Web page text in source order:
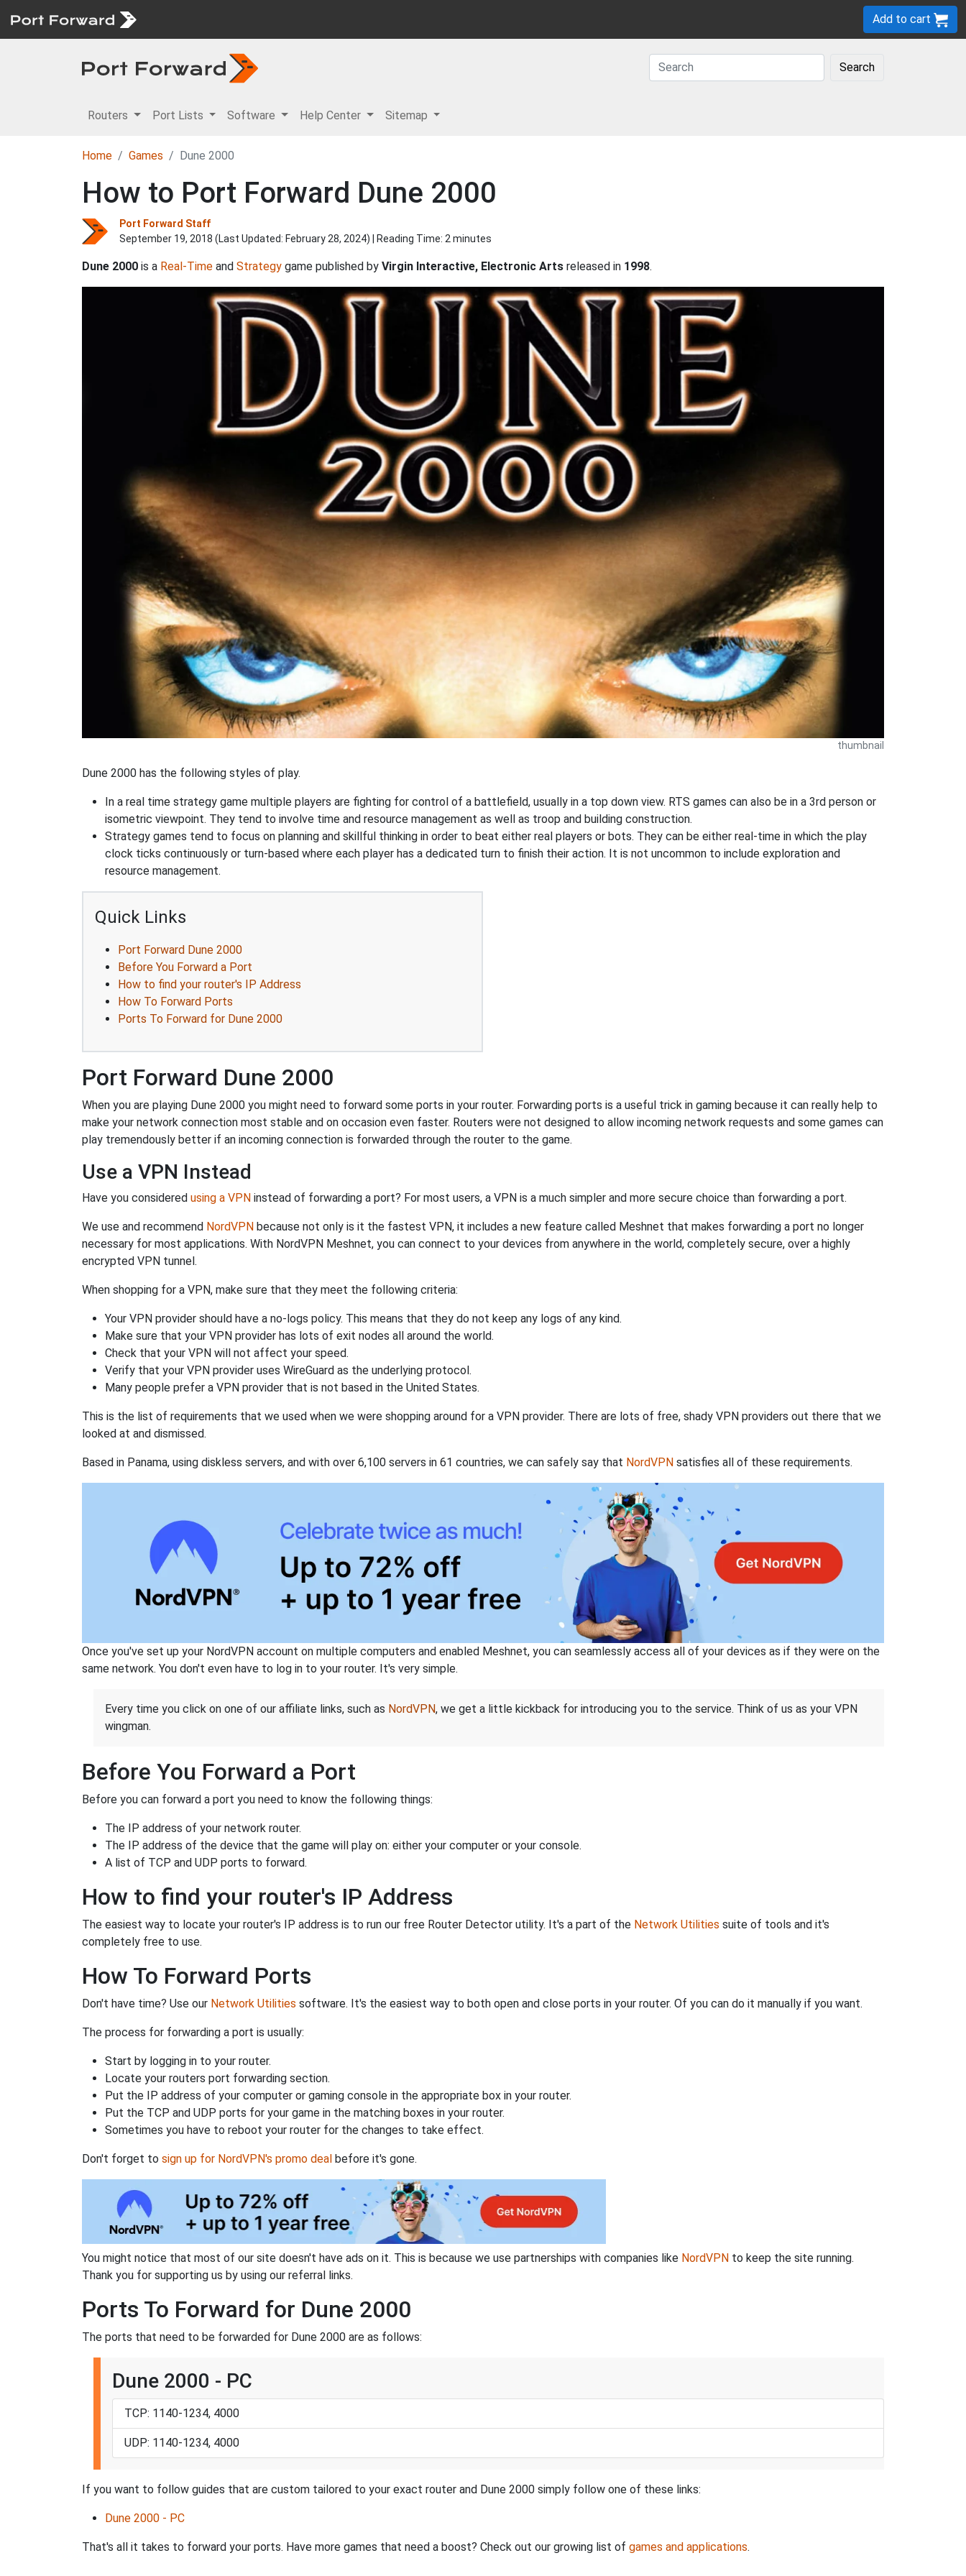
Add to cart
Search
Routers Port Lists Software Help Center Sitemap
Home Games Dune 2000
How to Port Forward Dune 2000
Port Forward Staff
September 19, 2018 (Last Updated: February 28, 2024) | Reading Time: 2 minutes
Dune 2000 is a Real-Time and Strategy game published by Virgin Interactive, Electronic Arts released in 1998.
thumbnail
Dune 2000 has the following styles of play.
In a real time strategy game multiple players are fighting for control of a battlefield, usually in a top down view. RTS games can also be in a 3rd person or
isometric viewpoint. They tend to involve time and resource management as well as troop and building construction.
Strategy games tend to focus on planning and skillful thinking in order to beat either real players or bots. They can be either real-time in which the play
clock ticks continuously or turn-based where each player has a dedicated turn to finish their action. It is not uncommon to include exploration and
resource management.
Quick Links
Port Forward Dune 2000
Before You Forward a Port
How to find your router's IP Address
How To Forward Ports
Ports To Forward for Dune 2000
Port Forward Dune 2000
When you are playing Dune 2000 you might need to forward some ports in your router. Forwarding ports is a useful trick in gaming because it can really help to
make your network connection most stable and on occasion even faster. Routers were not designed to allow incoming network requests and some games can
play tremendously better if an incoming connection is forwarded through the router to the game.
Use a VPN Instead
Have you considered using a VPN instead of forwarding a port? For most users, a VPN is a much simpler and more secure choice than forwarding a port.
We use and recommend NordVPN because not only is it the fastest VPN, it includes a new feature called Meshnet that makes forwarding a port no longer
necessary for most applications. With NordVPN Meshnet, you can connect to your devices from anywhere in the world, completely secure, over a highly
encrypted VPN tunnel.
When shopping for a VPN, make sure that they meet the following criteria:
Your VPN provider should have a no-logs policy. This means that they do not keep any logs of any kind.
Make sure that your VPN provider has lots of exit nodes all around the world.
Check that your VPN will not affect your speed.
Verify that your VPN provider uses WireGuard as the underlying protocol.
Many people prefer a VPN provider that is not based in the United States.
This is the list of requirements that we used when we were shopping around for a VPN provider. There are lots of free, shady VPN providers out there that we
looked at and dismissed.
Based in Panama, using diskless servers, and with over 6,100 servers in 61 countries, we can safely say that NordVPN satisfies all of these requirements.
Once you've set up your NordVPN account on multiple computers and enabled Meshnet, you can seamlessly access all of your devices as if they were on the
same network. You don't even have to log in to your router. It's very simple.
Every time you click on one of our affiliate links, such as NordVPN, we get a little kickback for introducing you to the service. Think of us as your VPN
wingman.
Before You Forward a Port
Before you can forward a port you need to know the following things:
The IP address of your network router.
The IP address of the device that the game will play on: either your computer or your console.
A list of TCP and UDP ports to forward.
How to find your router's IP Address
The easiest way to locate your router's IP address is to run our free Router Detector utility. It's a part of the Network Utilities suite of tools and it's
completely free to use.
How To Forward Ports
Don't have time? Use our Network Utilities software. It's the easiest way to both open and close ports in your router. Of you can do it manually if you want.
The process for forwarding a port is usually:
Start by logging in to your router.
Locate your routers port forwarding section.
Put the IP address of your computer or gaming console in the appropriate box in your router.
Put the TCP and UDP ports for your game in the matching boxes in your router.
Sometimes you have to reboot your router for the changes to take effect.
Don't forget to sign up for NordVPN's promo deal before it's gone.
You might notice that most of our site doesn't have ads on it. This is because we use partnerships with companies like NordVPN to keep the site running.
Thank you for supporting us by using our referral links.
Ports To Forward for Dune 2000
The ports that need to be forwarded for Dune 2000 are as follows:
Dune 2000 - PC
TCP: 1140-1234, 4000
UDP: 1140-1234, 4000
If you want to follow guides that are custom tailored to your exact router and Dune 2000 simply follow one of these links:
Dune 2000 - PC
That's all it takes to forward your ports. Have more games that need a boost? Check out our growing list of games and applications.